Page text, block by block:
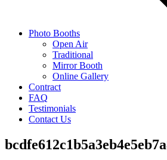
Photo Booths
Open Air
Traditional
Mirror Booth
Online Gallery
Contract
FAQ
Testimonials
Contact Us